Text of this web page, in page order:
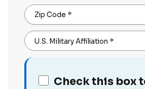
Zip Code *
U.S. Military Affiliation *
Check this box